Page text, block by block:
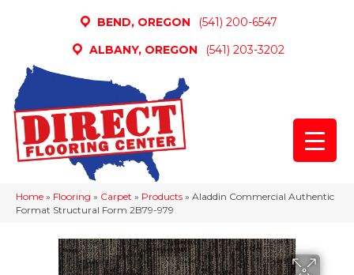
BEND, OREGON
(541) 200-6547
ALBANY, OREGON
(541) 203-3202
Home » Flooring » Carpet » Products » Aladdin Commercial Authentic
Format Structural Form 2B79-979